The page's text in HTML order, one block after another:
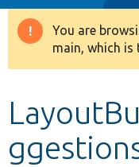
Drupal 8+
Develop for
You are
main, which is